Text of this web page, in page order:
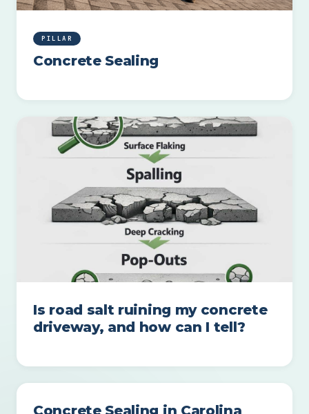
PILLAR
Concrete Sealing
Is road salt ruining my concrete
driveway, and how can I tell?
Concrete Sealing in Carolina